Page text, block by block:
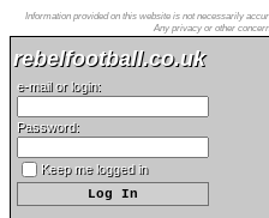
Information provided on this website is not necessarily
Any privacy or other
rebelfootball.co.uk
e-mail or login:
Password:
Keep me logged in